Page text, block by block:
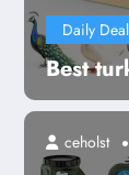
Daily
Best
ceholst